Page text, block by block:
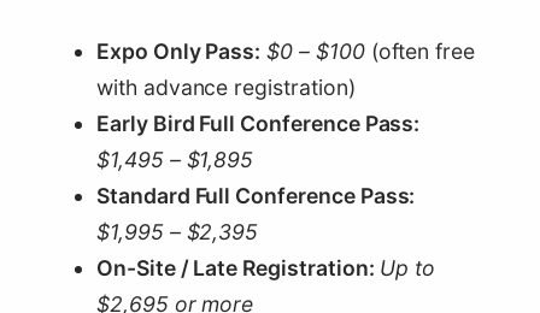
Expo Only Pass: $0 – $100(often free
with advance registration)
Early Bird Full Conference Pass:
$1,495 – $1,895
Standard Full Conference Pass:
$1,995 – $2,395
On-Site / Late Registration: Up to
$2,695 or more